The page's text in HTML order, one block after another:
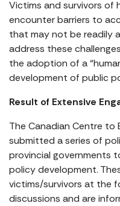
Victims and survivors of
encounter barriers to
that may not be readily
address these
the adoption of a
development of public
Result of Extensive
The Canadian Centre to
submitted a series of
provincial governments
policy development.
victims/survivors at the
discussions and are